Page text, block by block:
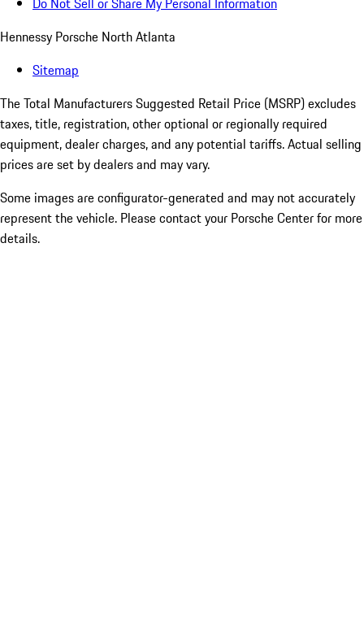
Hennessy Porsche North Atlanta
Sitemap
The Total Manufacturers Suggested Retail Price (MSRP) excludes
taxes, title, registration, other optional or regionally required
equipment, dealer charges, and any potential tariffs. Actual selling
prices are set by dealers and may vary.
Some images are configurator-generated and may not accurately
represent the vehicle. Please contact your Porsche Center for more
details.